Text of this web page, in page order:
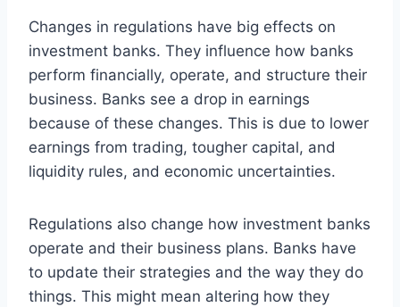
Changes in regulations have big effects on
investment banks. They influence how banks
perform financially, operate, and structure their
business. Banks see a drop in earnings
because of these changes. This is due to lower
earnings from trading, tougher capital, and
liquidity rules, and economic uncertainties.
Regulations also change how investment banks
operate and their business plans. Banks have
to update their strategies and the way they do
things. This might mean altering how they